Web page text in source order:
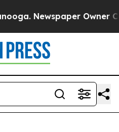
Newspaper Owner